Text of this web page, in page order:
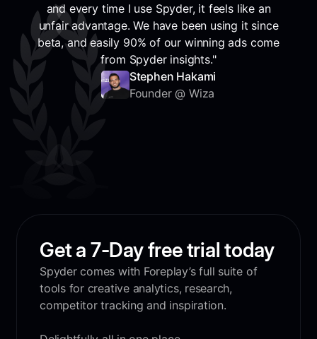
and every time I use Spyder, it feels like an
unfair advantage. We have been using it since
beta, and easily 90% of our winning ads come
from Spyder insights."
Stephen Hakami
Founder @ Wiza
Get a 7-Day free trial today
Spyder comes with Foreplay’s full suite of
tools for creative analytics, research,
competitor tracking and inspiration.